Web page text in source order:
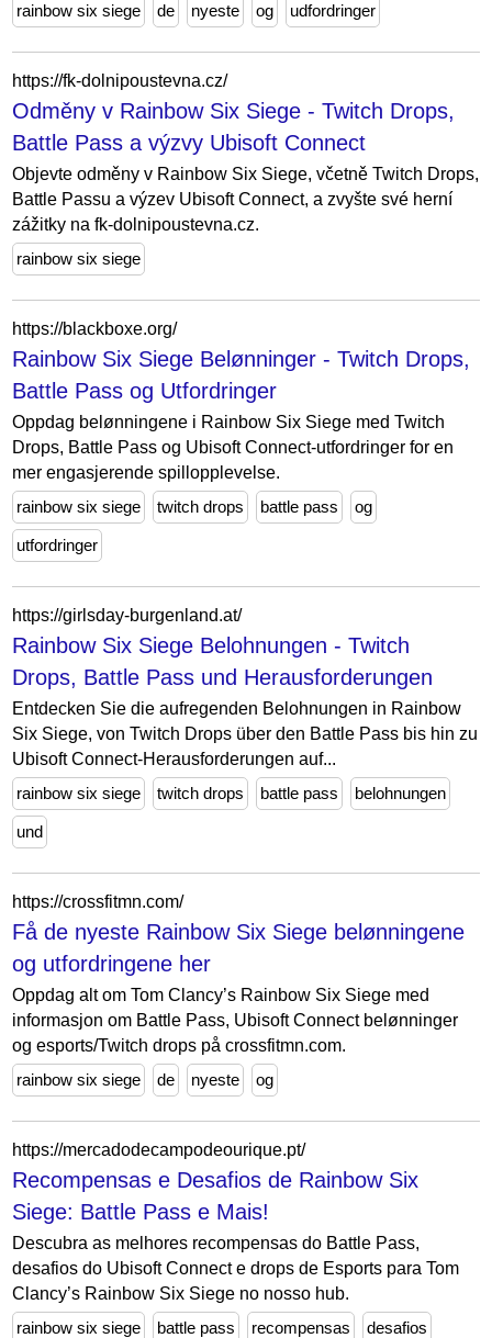
rainbow six siege
de nyeste og udfordringer
https://fk-dolnipoustevna.cz/
Odměny v Rainbow Six Siege - Twitch Drops,
Battle Pass a výzvy Ubisoft Connect
Objevte odměny v Rainbow Six Siege, včetně Twitch Drops,
Battle Passu a výzev Ubisoft Connect, a zvyšte své herní
zážitky na fk-dolnipoustevna.cz.
rainbow six siege
https://blackboxe.org/
Rainbow Six Siege Belønninger - Twitch Drops,
Battle Pass og Utfordringer
Oppdag belønningene i Rainbow Six Siege med Twitch
Drops, Battle Pass og Ubisoft Connect-utfordringer for en
mer engasjerende spillopplevelse.
rainbow six siege
twitch drops battle pass og
utfordringer
https://girlsday-burgenland.at/
Rainbow Six Siege Belohnungen - Twitch
Drops, Battle Pass und Herausforderungen
Entdecken Sie die aufregenden Belohnungen in Rainbow
Six Siege, von Twitch Drops über den Battle Pass bis hin zu
Ubisoft Connect-Herausforderungen auf...
rainbow six siege
twitch drops battle pass belohnungen
und
https://crossfitmn.com/
Få de nyeste Rainbow Six Siege belønningene
og utfordringene her
Oppdag alt om Tom Clancy’s Rainbow Six Siege med
informasjon om Battle Pass, Ubisoft Connect belønninger
og esports/Twitch drops på crossfitmn.com.
rainbow six siege
de nyeste og
https://mercadodecampodeourique.pt/
Recompensas e Desafios de Rainbow Six
Siege: Battle Pass e Mais!
Descubra as melhores recompensas do Battle Pass,
desafios do Ubisoft Connect e drops de Esports para Tom
Clancy’s Rainbow Six Siege no nosso hub.
rainbow six siege
battle pass recompensas desafios